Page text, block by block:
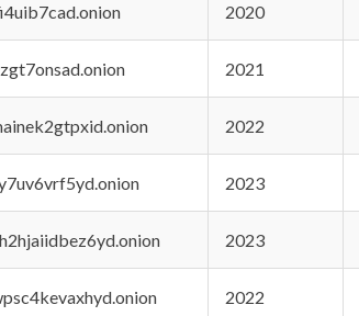
2020
2021
2022
2023
2023
2022